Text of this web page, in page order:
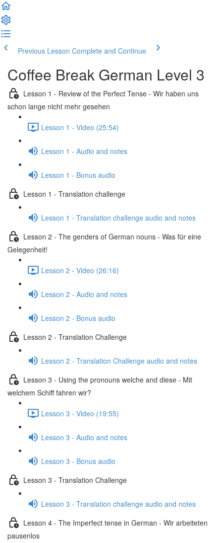
Previous Lesson Complete and Continue
Coffee Break German Level 3
Lesson 1 - Review of the Perfect Tense - Wir haben uns
schon lange nicht mehr gesehen
Lesson 1 - Video (25:54)
Lesson 1 - Audio and notes
Lesson 1 - Bonus audio
Lesson 1 - Translation challenge
Lesson 1 - Translation challenge audio and notes
Lesson 2 - The genders of German nouns - Was für eine
Gelegenheit!
Lesson 2 - Video (26:16)
Lesson 2 - Audio and notes
Lesson 2 - Bonus audio
Lesson 2 - Translation Challenge
Lesson 2 - Translation Challenge audio and notes
Lesson 3 - Using the pronouns welche and diese - Mit
welchem Schiff fahren wir?
Lesson 3 - Video (19:55)
Lesson 3 - Audio and notes
Lesson 3 - Bonus audio
Lesson 3 - Translation Challenge
Lesson 3 - Translation challenge audio and notes
Lesson 4 - The Imperfect tense in German - Wir arbeiteten
pausenlos